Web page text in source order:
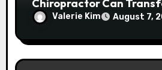
Chiropractor Can
Spinal Health
Valerie Kim August 7,